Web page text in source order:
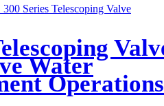
Water
Operations